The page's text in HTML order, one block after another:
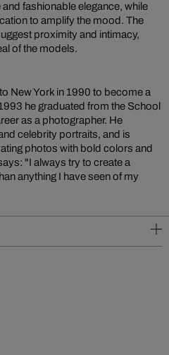
fashionable elegance, while
to amplify the mood. The
proximity and intimacy,
of the models.
New York in 1990 to become a
he graduated from the School
as a photographer. He
celebrity portraits, and is
photos with bold colors and
"I always try to create a
anything I have seen of my